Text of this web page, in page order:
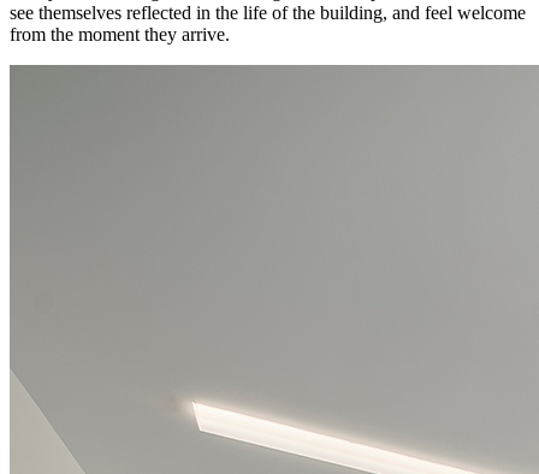
see themselves reflected in the life of the building, and feel welcome
from the moment they arrive.